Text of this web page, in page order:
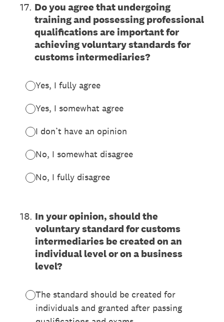
17. Do you agree that undergoing
training and possessing professional
qualifications are important for
achieving voluntary standards for
customs intermediaries?
Yes, I fully agree
Yes, I somewhat agree
I don’t have an opinion
No, I somewhat disagree
No, I fully disagree
18. In your opinion, should the
voluntary standard for customs
intermediaries be created on an
individual level or on a business
level?
The standard should be created for
individuals and granted after passing